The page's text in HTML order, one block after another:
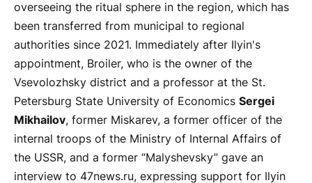
overseeing the ritual sphere in the region, which has
been transferred from municipal to regional
authorities since 2021. Immediately after Ilyin's
appointment, Broiler, who is the owner of the
Vsevolozhsky district and a professor at the St.
Petersburg State University of Economics Sergei
Mikhailov, former Miskarev, a former officer of the
internal troops of the Ministry of Internal Affairs of
the USSR, and a former “Malyshevsky” gave an
interview to 47news.ru, expressing support for Ilyin